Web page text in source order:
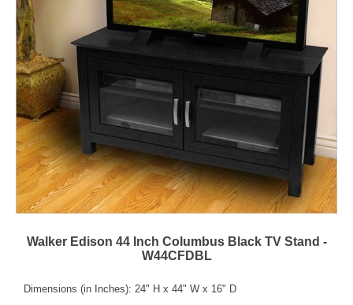
Walker Edison 44 Inch Columbus Black TV Stand -
W44CFDBL
Dimensions (in Inches): 24" H x 44" W x 16" D